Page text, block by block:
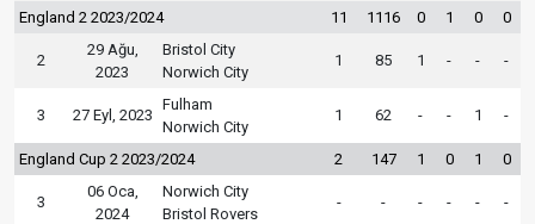
England 2 2023/2024 11 1116 0 1 0 0
2
29 Ağu,
2023
Bristol City
Norwich City
1 85 1 - - -
3 27 Eyl, 2023
Fulham
Norwich City
1 62 - - 1 -
England Cup 2 2023/2024 2 147 1 0 1 0
3
06 Oca,
2024
Norwich City
Bristol Rovers
- - - - - -